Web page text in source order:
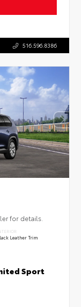
516.596.8386
for details.
Leather Trim
Sport